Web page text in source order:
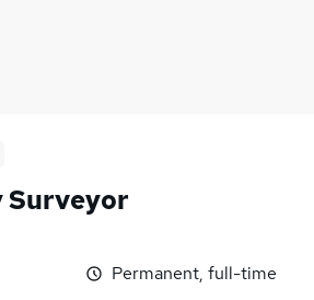
Surveyor
Permanent, full-time